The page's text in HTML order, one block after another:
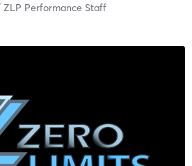
ZLP Performance Staff